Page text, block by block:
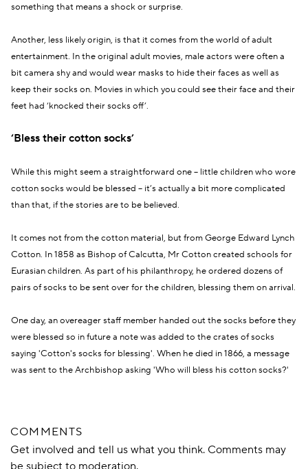
something that means a shock or surprise.
Another, less likely origin, is that it comes from the world of adult
entertainment. In the original adult movies, male actors were often a
bit camera shy and would wear masks to hide their faces as well as
keep their socks on. Movies in which you could see their face and their
feet had ‘knocked their socks off’.
‘Bless their cotton socks’
While this might seem a straightforward one – little children who wore
cotton socks would be blessed – it’s actually a bit more complicated
than that, if the stories are to be believed.
It comes not from the cotton material, but from George Edward Lynch
Cotton. In 1858 as Bishop of Calcutta, Mr Cotton created schools for
Eurasian children. As part of his philanthropy, he ordered dozens of
pairs of socks to be sent over for the children, blessing them on arrival.
One day, an overeager staff member handed out the socks before they
were blessed so in future a note was added to the crates of socks
saying 'Cotton's socks for blessing'. When he died in 1866, a message
was sent to the Archbishop asking 'Who will bless his cotton socks?'
COMMENTS
Get involved and tell us what you think. Comments may
be subject to moderation.